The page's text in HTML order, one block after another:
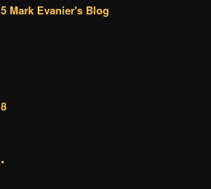
5 Mark Evanier's Blog
8
•